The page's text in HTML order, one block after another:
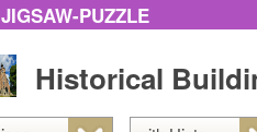
JIGSAW-PUZZLE
Historical